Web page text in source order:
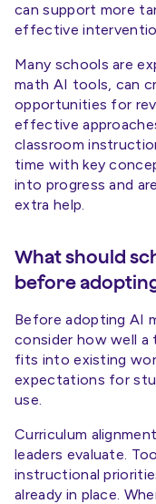
can support more
effective
Many schools are
math AI tools, can
opportunities for
effective
classroom
time with key
into progress and
extra help.
What should
before
Before adopting AI
consider how well
fits into existing
expectations for
use.
Curriculum
leaders evaluate.
instructional
already in place.